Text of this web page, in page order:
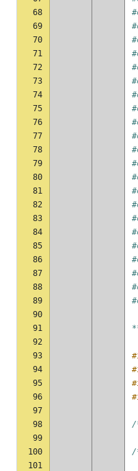
68
69
70
71
72
73
74
75
76
77
78
79
80
81
82
83
84
85
86
87
88
89
90
91
92
93
94
95
96
97
98
/
99
100
/
101